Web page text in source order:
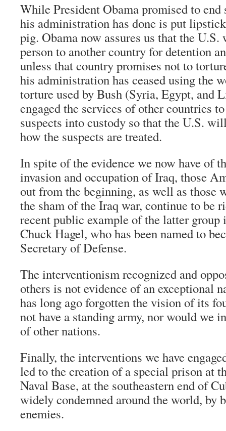
While President Obama promised to end
his administration has done is put
pig. Obama now assures us that the
person to another country for detention
unless that country promises not to
his administration has ceased using the
torture used by Bush (Syria, Egypt, and
engaged the services of other countries
suspects into custody so that the U.S.
how the suspects are treated.
In spite of the evidence we now have of
invasion and occupation of Iraq, those
out from the beginning, as well as those
the sham of the Iraq war, continue to be
recent public example of the latter group
Chuck Hagel, who has been named to
Secretary of Defense.
The interventionism recognized and
others is not evidence of an exceptional
has long ago forgotten the vision of its
not have a standing army, nor would we
of other nations.
Finally, the interventions we have
led to the creation of a special prison at
Naval Base, at the southeastern end of
widely condemned around the world, by
enemies.